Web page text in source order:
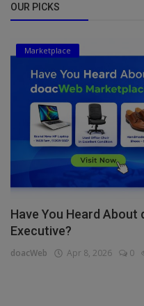
OUR PICKS
Marketplace
Have You Heard
Executive?
doacWeb Apr 8, 2026 0